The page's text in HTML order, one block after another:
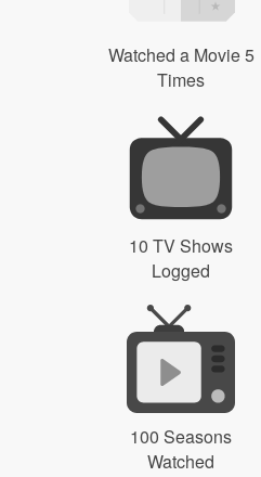
Watched a Movie 5
Times
10 TV Shows
Logged
100 Seasons
Watched